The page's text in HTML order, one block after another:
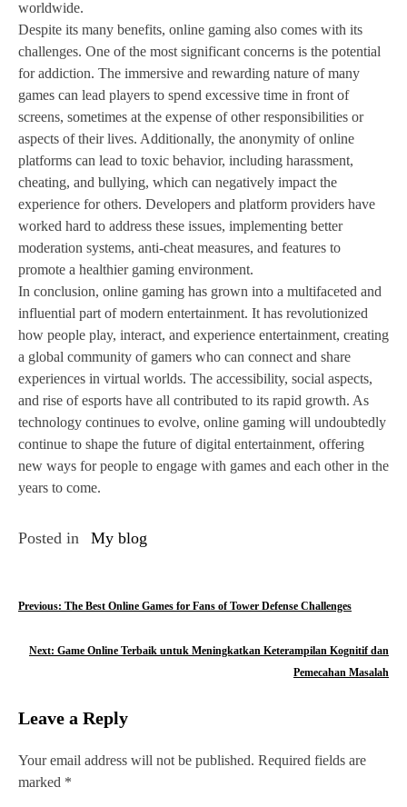
worldwide.
Despite its many benefits, online gaming also comes with its
challenges. One of the most significant concerns is the potential
for addiction. The immersive and rewarding nature of many
games can lead players to spend excessive time in front of
screens, sometimes at the expense of other responsibilities or
aspects of their lives. Additionally, the anonymity of online
platforms can lead to toxic behavior, including harassment,
cheating, and bullying, which can negatively impact the
experience for others. Developers and platform providers have
worked hard to address these issues, implementing better
moderation systems, anti-cheat measures, and features to
promote a healthier gaming environment.
In conclusion, online gaming has grown into a multifaceted and
influential part of modern entertainment. It has revolutionized
how people play, interact, and experience entertainment, creating
a global community of gamers who can connect and share
experiences in virtual worlds. The accessibility, social aspects,
and rise of esports have all contributed to its rapid growth. As
technology continues to evolve, online gaming will undoubtedly
continue to shape the future of digital entertainment, offering
new ways for people to engage with games and each other in the
years to come.
Posted in My blog
P
t
a
Previous: The Best Online Games for Fans of Tower Defense Challenges
Next: Game Online Terbaik untuk Meningkatkan Keterampilan Kognitif dan
Pemecahan Masalah
Leave a Reply
Your email address will not be published. Required fields are
marked *